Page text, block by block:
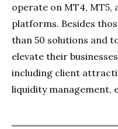
operate on MT4, MT5,
platforms. Besides
than 50 solutions and
elevate their
including client
liquidity management,